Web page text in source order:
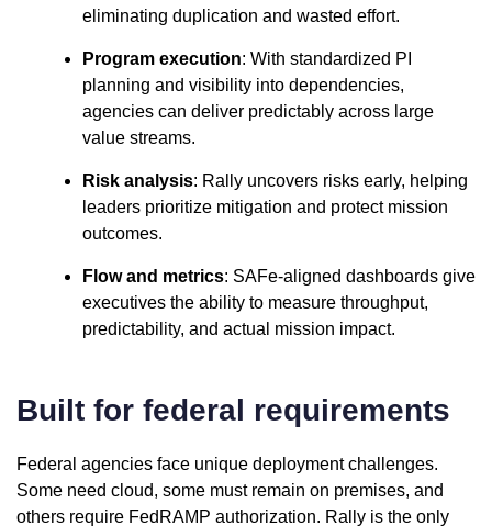
eliminating duplication and wasted effort.
Program execution: With standardized PI
planning and visibility into dependencies,
agencies can deliver predictably across large
value streams.
Risk analysis: Rally uncovers risks early, helping
leaders prioritize mitigation and protect mission
outcomes.
Flow and metrics: SAFe-aligned dashboards give
executives the ability to measure throughput,
predictability, and actual mission impact.
Built for federal requirements
Federal agencies face unique deployment challenges.
Some need cloud, some must remain on premises, and
others require FedRAMP authorization. Rally is the only